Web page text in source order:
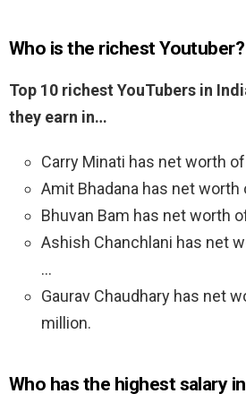
Who is the richest Youtuber?
Top 10 richest YouTubers in
they earn in…
Carry Minati has net worth
Amit Bhadana has net worth
Bhuvan Bam has net worth
Ashish Chanchlani has net
…
Gaurav Chaudhary has net
million.
Who has the highest salary